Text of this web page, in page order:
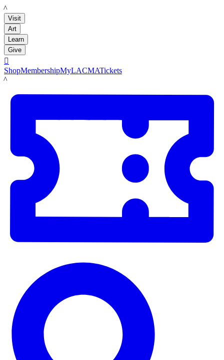
LACMA
Visit
Art
Learn
Give

ShopMembershipMyLACMATickets
LACMA